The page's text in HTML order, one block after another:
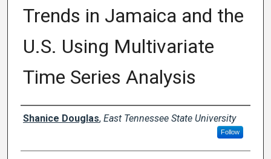
Trends in Jamaica and the
U.S. Using Multivariate
Time Series Analysis
Presenter Information
Shanice Douglas, East Tennessee State University
Follow